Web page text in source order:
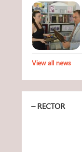
View all news
– RECTOR